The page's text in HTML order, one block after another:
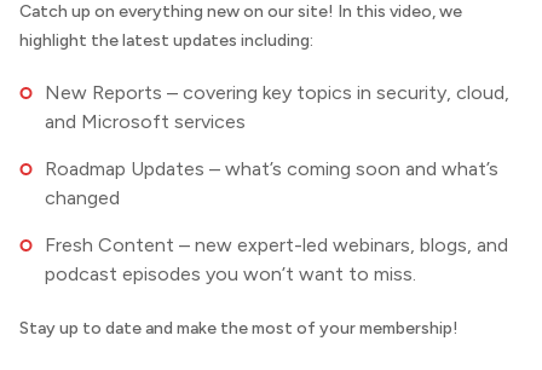
Catch up on everything new on our site! In this video, we
highlight the latest updates including:
New Reports – covering key topics in security, cloud,
and Microsoft services
Roadmap Updates – what’s coming soon and what’s
changed
Fresh Content – new expert-led webinars, blogs, and
podcast episodes you won’t want to miss.
Stay up to date and make the most of your membership!